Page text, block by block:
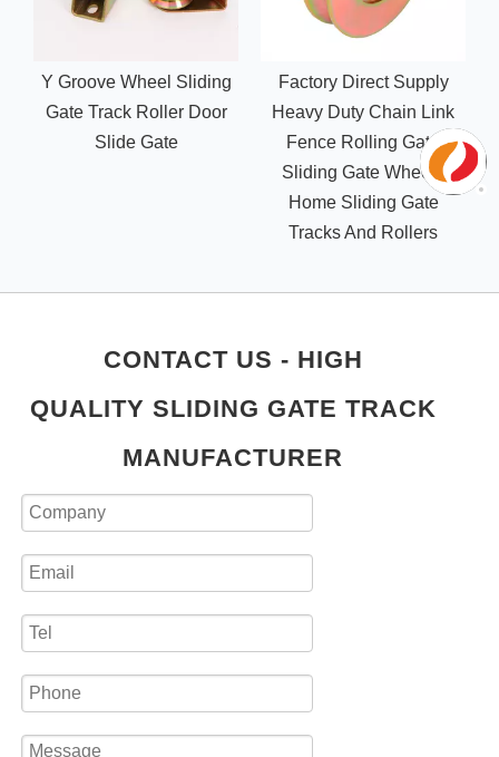
Y Groove Wheel Sliding
Gate Track Roller Door
Slide Gate
Factory Direct Supply
Heavy Duty Chain Link
Fence Rolling Gate
Sliding Gate Wheels
Home Sliding Gate
Tracks And Rollers
CONTACT US - HIGH
QUALITY SLIDING GATE TRACK
MANUFACTURER